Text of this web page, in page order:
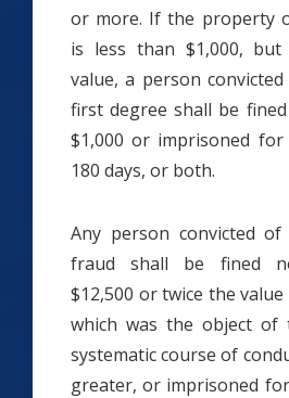
or more. If the property
is less than $1,000,
value, a person
first degree shall be
$1,000 or imprisoned
180 days, or both.
Any person convicted of
fraud shall be fined
$12,500 or twice the
which was the object of
systematic course of
greater, or imprisoned